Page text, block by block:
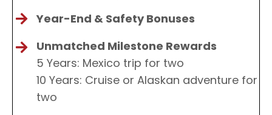
Year-End & Safety Bonuses
Unmatched Milestone Rewards
5 Years: Mexico trip for two
10 Years: Cruise or Alaskan adventure for
two